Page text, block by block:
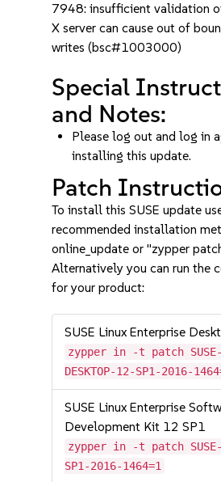
7948: insufficient validation
X server can cause out of
writes (bsc#1003000)
Special
and Notes:
Please log out and log in
installing this update.
Patch
To install this SUSE update
recommended installation
online_update or "zypper
Alternatively you can run the
for your product:
SUSE Linux Enterprise
zypper in -t patch SUSE-
DESKTOP-12-SP1-2016-
SUSE Linux Enterprise
Development Kit 12 SP1
zypper in -t patch SUSE-
SP1-2016-1464=1